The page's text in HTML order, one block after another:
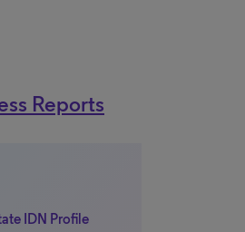
Reports
IDN Profile